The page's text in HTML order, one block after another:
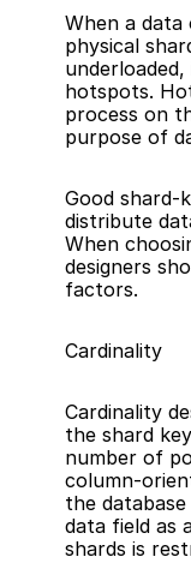
When a data
physical
hotspots.
process on
purpose of
Good shard-
distribute
When
designers
factors.
Cardinality
Cardinality
the shard
number of
column-
the
data field as
shards is